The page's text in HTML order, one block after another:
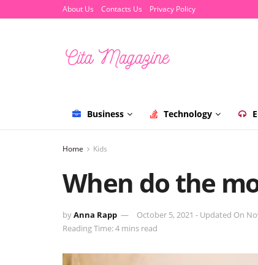
About Us Contacts Us Privacy Policy
Business Technology
Home Kids
When do the
byAnna Rapp October 5, 2021 - Updated On
Reading Time: 4 mins read